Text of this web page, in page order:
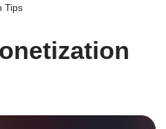
Tips